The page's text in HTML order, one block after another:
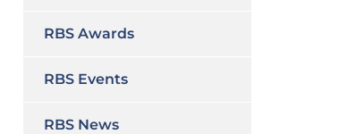
RBS Awards
RBS Events
RBS News